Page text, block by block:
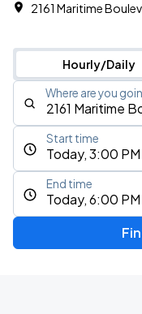
2161 Maritime
Hourly/Daily
Where are you
Today, 3:00 PM
Start time
Today, 6:00 PM
End time